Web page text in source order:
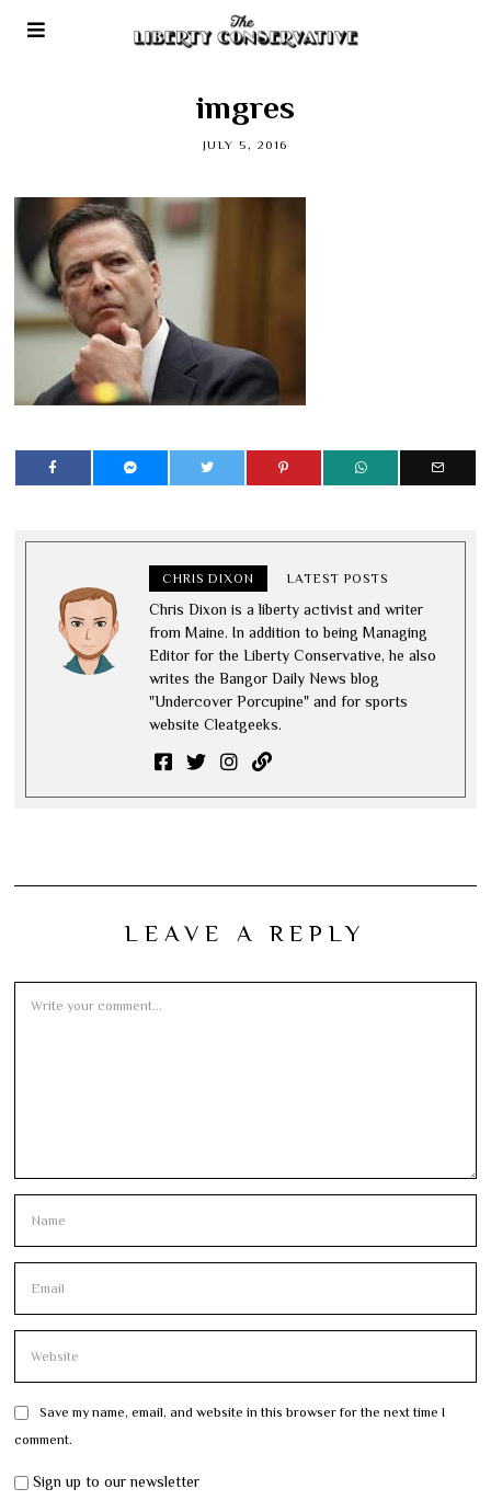
imgres
JULY 5, 2016
CHRIS DIXON LATEST POSTS
Chris Dixon is a liberty activist and writer
from Maine. In addition to being Managing
Editor for the Liberty Conservative, he also
writes the Bangor Daily News blog
"Undercover Porcupine" and for sports
website Cleatgeeks.
LEAVE A REPLY
Save my name, email, and website in this browser for the next time I
comment.
Sign up to our newsletter